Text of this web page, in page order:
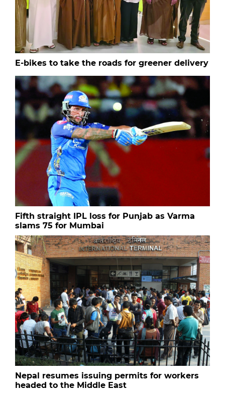
E-bikes to take the roads for greener delivery
Fifth straight IPL loss for Punjab as Varma
slams 75 for Mumbai
Nepal resumes issuing permits for workers
headed to the Middle East